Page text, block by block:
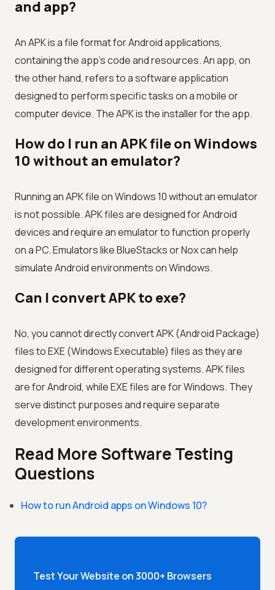
and app?
An APK is a file format for Android applications,
containing the app's code and resources. An app, on
the other hand, refers to a software application
designed to perform specific tasks on a mobile or
computer device. The APK is the installer for the app.
How do I run an APK file on Windows
10 without an emulator?
Running an APK file on Windows 10 without an emulator
is not possible. APK files are designed for Android
devices and require an emulator to function properly
on a PC. Emulators like BlueStacks or Nox can help
simulate Android environments on Windows.
Can I convert APK to exe?
No, you cannot directly convert APK (Android Package)
files to EXE (Windows Executable) files as they are
designed for different operating systems. APK files
are for Android, while EXE files are for Windows. They
serve distinct purposes and require separate
development environments.
Read More Software Testing
Questions
How to run Android apps on Windows 10?
Test Your Website on 3000+ Browsers